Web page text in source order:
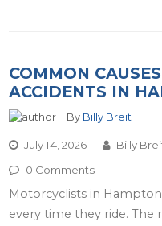
COMMON
ACCIDENTS IN
By Billy Breit
July 14, 2026 Billy
0 Comments
Motorcyclists in Hampton
every time they ride. The